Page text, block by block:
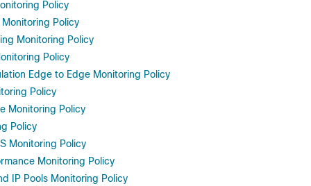
Policy
Policy
Monitoring Policy
Policy
Edge to Edge Monitoring Policy
Policy
Monitoring Policy
Policy
Monitoring Policy
Monitoring Policy
IP Pools Monitoring Policy